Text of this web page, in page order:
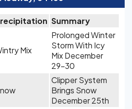
Summary
Mix
Prolonged Winter
Storm With Icy
Mix December
29-30
Clipper System
Brings Snow
December 25th